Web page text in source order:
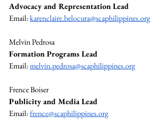
Advocacy and Representation Lead
Email: karenclaire.belocura@scaphilippines.org
Melvin Pedrosa
Formation Programs Lead
Email: melvin.pedrosa@scaphilippines.org
Frence Boiser
Publicity and Media Lead
Email: frence@scaphilippines.org